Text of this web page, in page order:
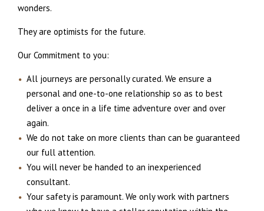
wonders.
They are optimists for the future.
Our Commitment to you:
All journeys are personally curated. We ensure a
personal and one-to-one relationship so as to best
deliver a once in a life time adventure over and over
again.
We do not take on more clients than can be guaranteed
our full attention.
You will never be handed to an inexperienced
consultant.
Your safety is paramount. We only work with partners